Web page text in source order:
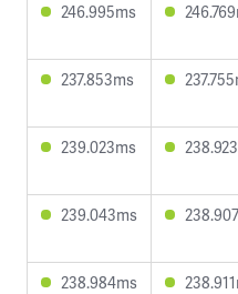
246.995ms
237.853ms
239.023ms
239.043ms
238.984ms